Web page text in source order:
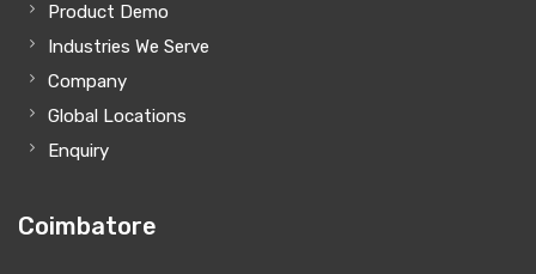
Product Demo
Industries We Serve
Company
Global Locations
Enquiry
Coimbatore